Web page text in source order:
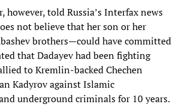
however, told Russia’s Interfax news
not believe that her son or her
brothers—could have committed
that Dadayev had been fighting
to Kremlin-backed Chechen
Kadyrov against Islamic
underground criminals for 10 years.